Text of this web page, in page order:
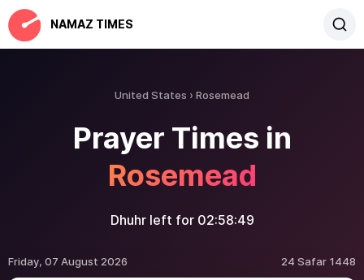
NAMAZ TIMES
United States Rosemead
Prayer Times in
Rosemead
Dhuhr left for 02:58:49
Friday, 07 August 2026 24 Safar 1448